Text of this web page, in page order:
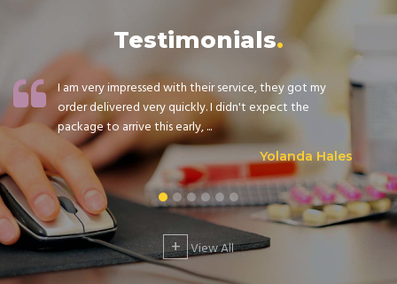
Testimonials
I am very impressed with their service, they got my
order delivered very quickly. I didn't expect the
package to arrive this early, ...
Yolanda Hales
+ View All